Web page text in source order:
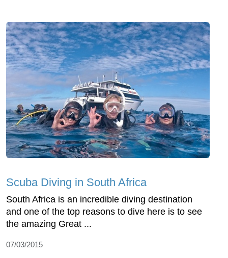
Scuba Diving in South Africa
South Africa is an incredible diving destination
and one of the top reasons to dive here is to see
the amazing Great ...
07/03/2015